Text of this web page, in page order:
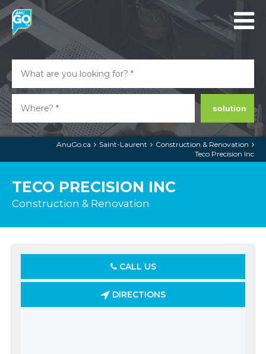
solution
AnuGo.ca Saint-Laurent
Construction & Renovation
Teco Precision Inc
TECO PRECISION INC
Construction & Renovation
CALL US
DIRECTIONS